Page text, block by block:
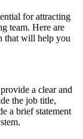
for attracting
team. Here are
that will help you
a clear and
the job title,
a brief statement